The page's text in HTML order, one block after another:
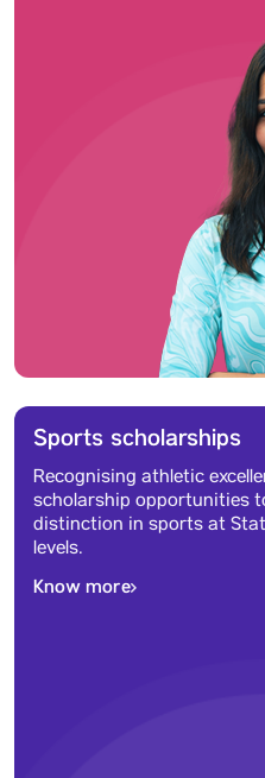
Sports scholarships
Recognising athletic
scholarship opportunities
distinction in sports at
levels.
Know more